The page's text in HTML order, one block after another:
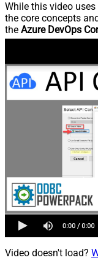
While this video uses
the core concepts
the Azure DevOps
Video doesn't load?